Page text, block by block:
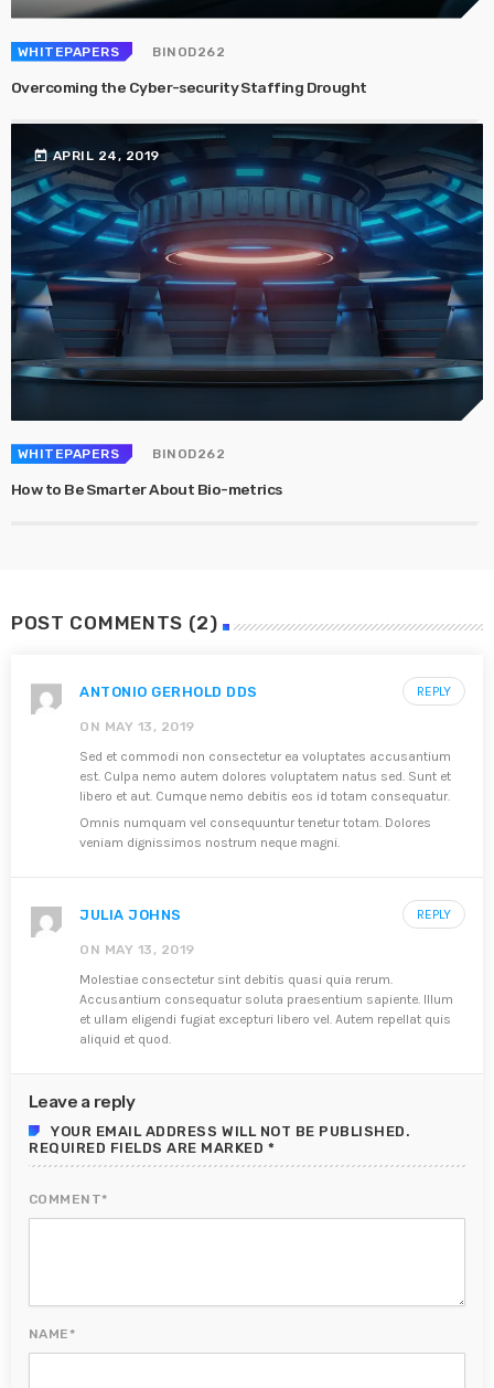
WHITEPAPERS BINOD262
Overcoming the Cyber-security Staffing Drought
today APRIL 24, 2019
WHITEPAPERS BINOD262
How to Be Smarter About Bio-metrics
POST COMMENTS (2)
ANTONIO GERHOLD DDS
ON MAY 13, 2019
Sed et commodi non consectetur ea voluptates accusantium
est. Culpa nemo autem dolores voluptatem natus sed. Sunt et
libero et aut. Cumque nemo debitis eos id totam consequatur.
Omnis numquam vel consequuntur tenetur totam. Dolores
veniam dignissimos nostrum neque magni.
REPLY
JULIA JOHNS
ON MAY 13, 2019
Molestiae consectetur sint debitis quasi quia rerum.
Accusantium consequatur soluta praesentium sapiente. Illum
et ullam eligendi fugiat excepturi libero vel. Autem repellat quis
aliquid et quod.
REPLY
Leave a reply
YOUR EMAIL ADDRESS WILL NOT BE PUBLISHED.
REQUIRED FIELDS ARE MARKED *
COMMENT*
NAME*